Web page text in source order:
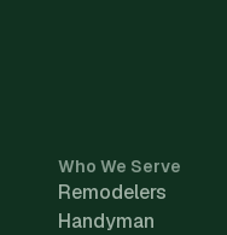
Who We Serve
Remodelers
Handyman